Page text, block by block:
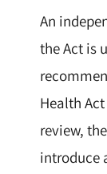
An
the Act is
Health
review,
introduce